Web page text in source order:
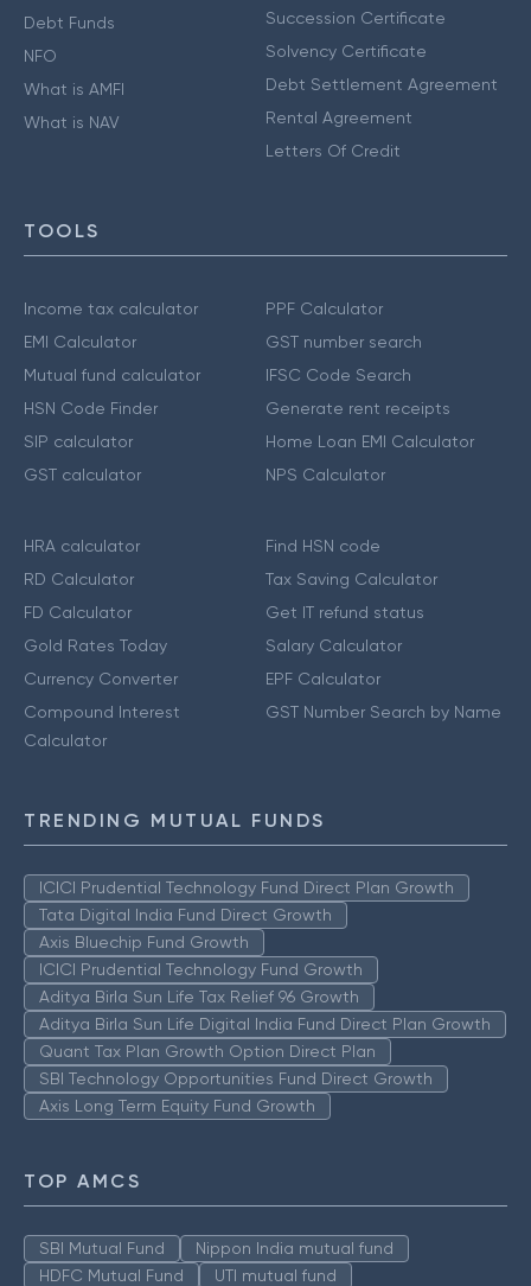
Debt Funds
NFO
What is AMFI
What is NAV
Succession Certificate
Solvency Certificate
Debt Settlement Agreement
Rental Agreement
Letters Of Credit
TOOLS
Income tax calculator
EMI Calculator
Mutual fund calculator
HSN Code Finder
SIP calculator
GST calculator
PPF Calculator
GST number search
IFSC Code Search
Generate rent receipts
Home Loan EMI Calculator
NPS Calculator
HRA calculator
RD Calculator
FD Calculator
Gold Rates Today
Currency Converter
Compound Interest
Calculator
Find HSN code
Tax Saving Calculator
Get IT refund status
Salary Calculator
EPF Calculator
GST Number Search by Name
TRENDING MUTUAL FUNDS
ICICI Prudential Technology Fund Direct Plan Growth
Tata Digital India Fund Direct Growth
Axis Bluechip Fund Growth
ICICI Prudential Technology Fund Growth
Aditya Birla Sun Life Tax Relief 96 Growth
Aditya Birla Sun Life Digital India Fund Direct Plan Growth
Quant Tax Plan Growth Option Direct Plan
SBI Technology Opportunities Fund Direct Growth
Axis Long Term Equity Fund Growth
TOP AMCS
SBI Mutual Fund
Nippon India mutual fund
HDFC Mutual Fund
UTI mutual fund